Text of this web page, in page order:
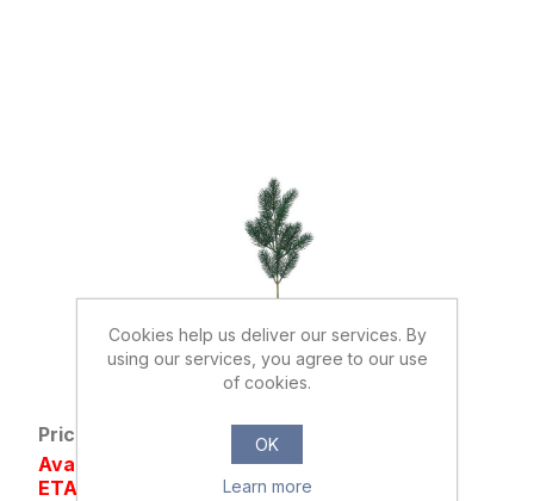
888546
45cm PLASTIC PINE SPRAY GREEN
Price: £0.79 excl tax
Availability: Out of stock
ETA AUG/SEP
Cookies help us deliver our services. By
using our services, you agree to our use
of cookies.
OK
Learn more